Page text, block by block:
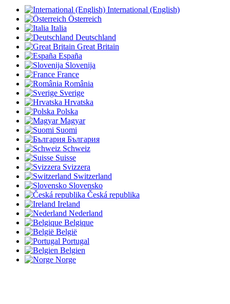
International (English)
Österreich
Italia
Deutschland
Great Britain
España
Slovenija
France
România
Sverige
Hrvatska
Polska
Magyar
Suomi
България
Schweiz
Suisse
Svizzera
Switzerland
Slovensko
Česká republika
Ireland
Nederland
Belgique
België
Portugal
Belgien
Norge